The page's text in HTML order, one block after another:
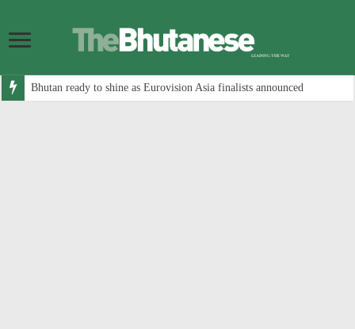
Bhutan ready to shine as Eurovision Asia finalists announced